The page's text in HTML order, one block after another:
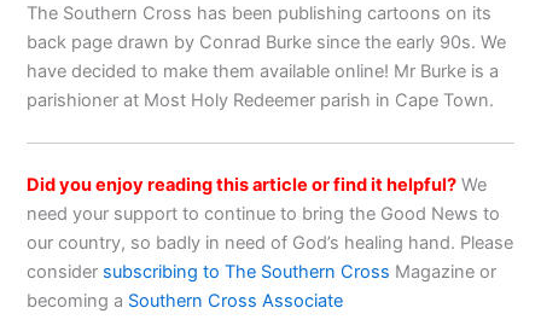
The Southern Cross has been publishing cartoons on its
back page drawn by Conrad Burke since the early 90s. We
have decided to make them available online! Mr Burke is a
parishioner at Most Holy Redeemer parish in Cape Town.
Did you enjoy reading this article or find it helpful? We
need your support to continue to bring the Good News to
our country, so badly in need of God’s healing hand. Please
consider subscribing to The Southern Cross Magazine or
becoming a Southern Cross Associate